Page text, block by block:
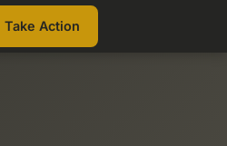
Take Action